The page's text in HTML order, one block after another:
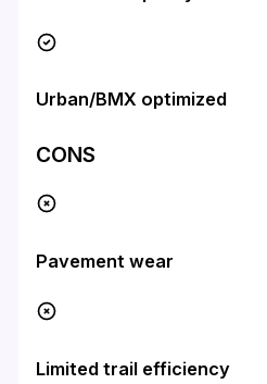
Urban/BMX optimized
CONS
Pavement wear
Limited trail efficiency